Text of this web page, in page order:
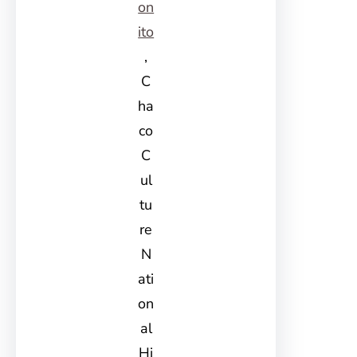
on
ito
,
C
ha
co
C
ul
tu
re
N
ati
on
al
Hi